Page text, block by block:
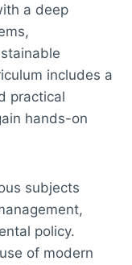
a deep
includes a
practical
hands-on
subjects
policy.
of modern